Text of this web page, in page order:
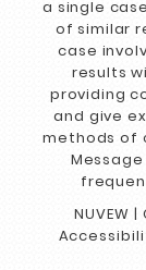
a single
of similar
case
results
providing
and give
methods of
NUVEW |